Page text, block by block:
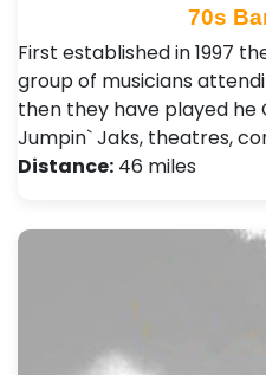
70s
First established in 1997
group of musicians
then they have played he
Jumpin` Jaks, theatres,
Distance: 46 miles